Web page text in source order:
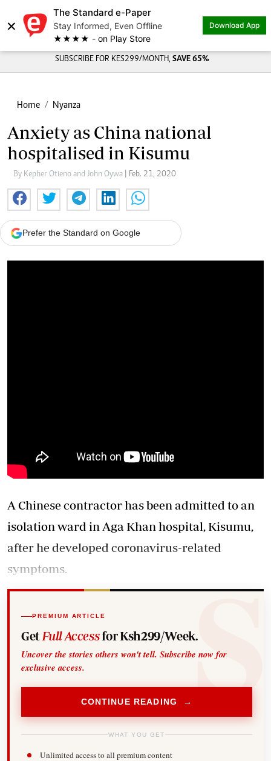
×
The Standard e-Paper
Stay Informed, Even Offline
★★★★ - on Play Store
Download App
SUBSCRIBE FOR KES299/MONTH, SAVE 65%
Home Nyanza
Anxiety as China national
hospitalised in Kisumu
By Kepher Otieno and John Oywa | Feb. 21, 2020
Prefer the Standard on Google
A Chinese contractor has been admitted to an
isolation ward in Aga Khan hospital, Kisumu,
after he developed coronavirus-related
symptoms.
PREMIUM ARTICLE
Get Full Accessfor Ksh299/Week.
Uncover the stories others won't tell. Subscribe now for
exclusive access.
CONTINUE READING →
WHAT YOU GET
Unlimited access to all premium content